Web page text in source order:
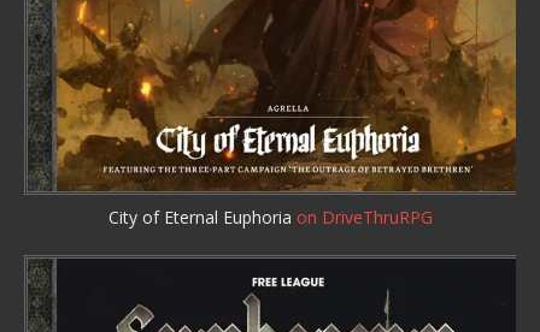
City of Eternal Euphoria on DriveThruRPG